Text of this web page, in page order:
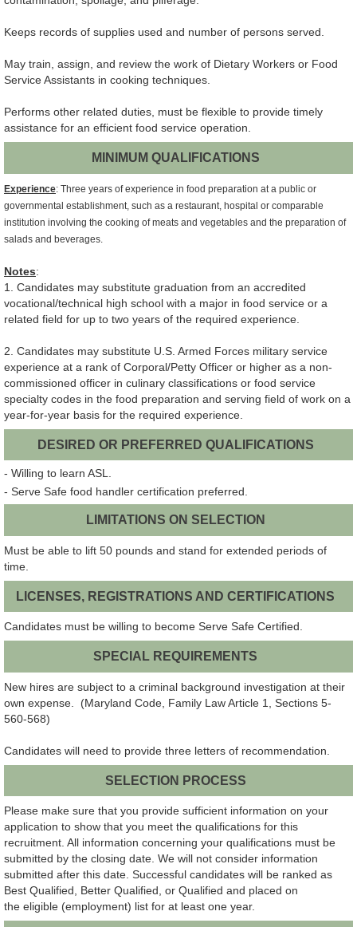
Keeps records of supplies used and number of persons served.
May train, assign, and review the work of Dietary Workers or Food
Service Assistants in cooking techniques.
Performs other related duties, must be flexible to provide timely
assistance for an efficient food service operation.
MINIMUM QUALIFICATIONS
Experience: Three years of experience in food preparation at a public or
governmental establishment, such as a restaurant, hospital or comparable
institution involving the cooking of meats and vegetables and the preparation of
salads and beverages.
Notes:
1. Candidates may substitute graduation from an accredited
vocational/technical high school with a major in food service or a
related field for up to two years of the required experience.
2. Candidates may substitute U.S. Armed Forces military service
experience at a rank of Corporal/Petty Officer or higher as a non-
commissioned officer in culinary classifications or food service
specialty codes in the food preparation and serving field of work on a
year-for-year basis for the required experience.
DESIRED OR PREFERRED QUALIFICATIONS
- Willing to learn ASL.
- Serve Safe food handler certification preferred.
LIMITATIONS ON SELECTION
Must be able to lift 50 pounds and stand for extended periods of
time.
LICENSES, REGISTRATIONS AND CERTIFICATIONS
Candidates must be willing to become Serve Safe Certified.
SPECIAL REQUIREMENTS
New hires are subject to a criminal background investigation at their
own expense. (Maryland Code, Family Law Article 1, Sections 5-
560-568)
Candidates will need to provide three letters of recommendation.
SELECTION PROCESS
Please make sure that you provide sufficient information on your
application to show that you meet the qualifications for this
recruitment. All information concerning your qualifications must be
submitted by the closing date. We will not consider information
submitted after this date. Successful candidates will be ranked as
Best Qualified, Better Qualified, or Qualified and placed on
the eligible (employment) list for at least one year.